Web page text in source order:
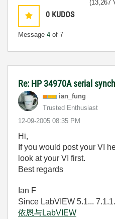
0 KUDOS
Message 4 of 7
(13,267
Re: HP 34970A serial
ian_fung
Trusted Enthusiast
‎12-09-2005 08:35 PM
Hi,
If you would post your VI
look at your VI first.
Best regards
Ian F
Since LabVIEW 5.1...
依恩与LabVIEW